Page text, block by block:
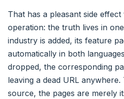
That has a pleasant side
operation: the truth lives in
industry is added, its feature
automatically in both
dropped, the corresponding
leaving a dead URL
source, the pages are merely